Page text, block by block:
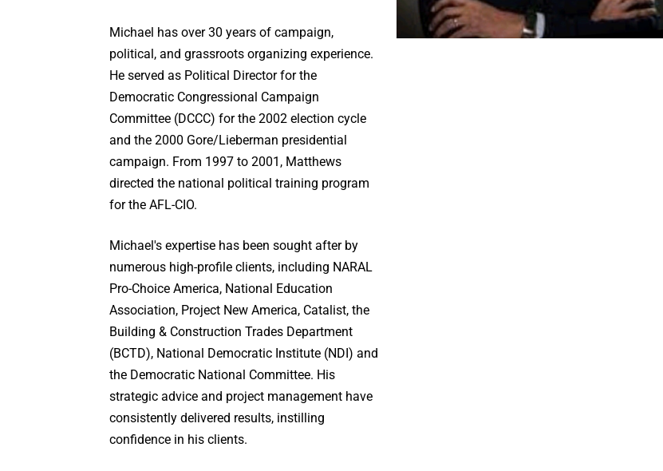
Michael has over 30 years of campaign,
political, and grassroots organizing experience.
He served as Political Director for the
Democratic Congressional Campaign
Committee (DCCC) for the 2002 election cycle
and the 2000 Gore/Lieberman presidential
campaign. From 1997 to 2001, Matthews
directed the national political training program
for the AFL-CIO.
Michael's expertise has been sought after by
numerous high-profile clients, including NARAL
Pro-Choice America, National Education
Association, Project New America, Catalist, the
Building & Construction Trades Department
(BCTD), National Democratic Institute (NDI) and
the Democratic National Committee. His
strategic advice and project management have
consistently delivered results, instilling
confidence in his clients.